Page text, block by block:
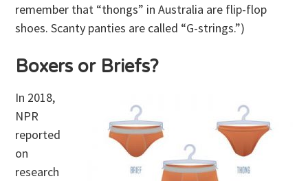
remember that “thongs” in Australia are flip-flop
shoes. Scanty panties are called “G-strings.”)
Boxers or Briefs?
In 2018,
NPR
reported
on
research